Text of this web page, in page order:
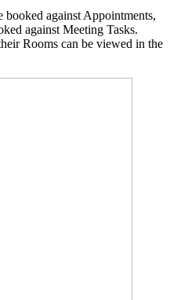
booked against Appointments,
against Meeting Tasks.
Rooms can be viewed in the